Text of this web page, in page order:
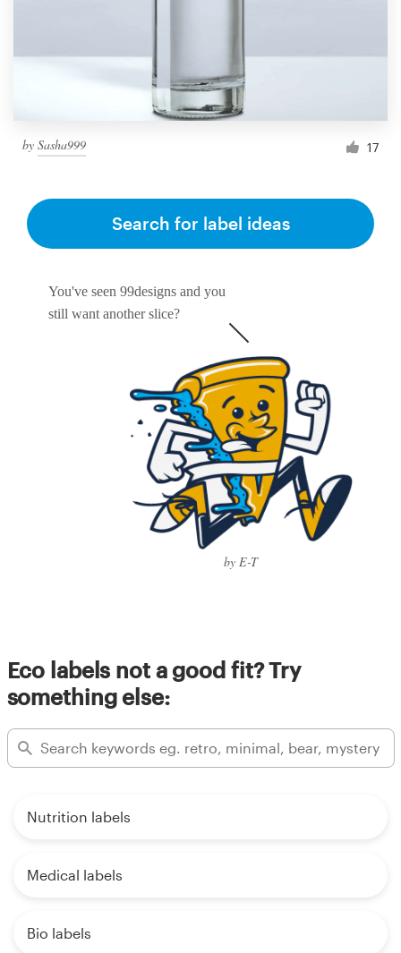
by Sasha999 17
You've seen 99designs and you
still want another slice?
by E-T
Search for label ideas
Eco labels not a good fit? Try
something else:
Nutrition labels
Medical labels
Bio labels